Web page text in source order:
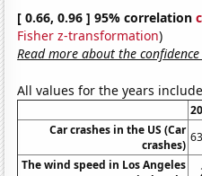
[ 0.66, 0.96 ] 95% correlation
Fisher z-transformation)
Read more about the
All values for the years
Car crashes in the US (Car
crashes)
The wind speed in Los Angeles